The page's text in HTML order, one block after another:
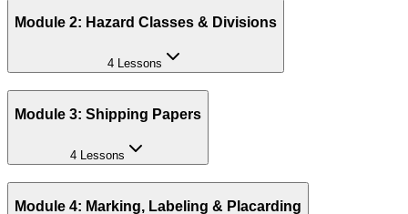
Module 2: Hazard Classes & Divisions
4 Lessons
Module 3: Shipping Papers
4 Lessons
Module 4: Marking, Labeling & Placarding